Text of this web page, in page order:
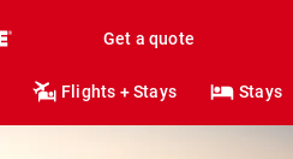
Get a quote
Flights + Stays Stays